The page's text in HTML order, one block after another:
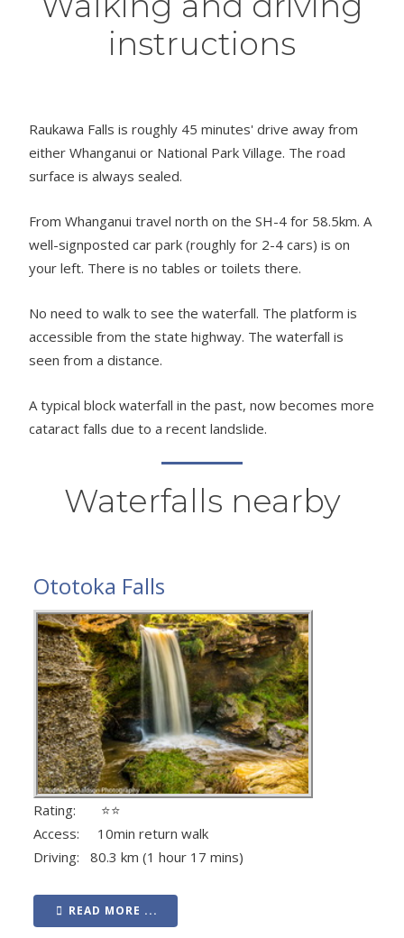
instructions
Raukawa Falls is roughly 45 minutes' drive away from
either Whanganui or National Park Village. The road
surface is always sealed.
From Whanganui travel north on the SH-4 for 58.5km. A
well-signposted car park (roughly for 2-4 cars) is on
your left. There is no tables or toilets there.
No need to walk to see the waterfall. The platform is
accessible from the state highway. The waterfall is
seen from a distance.
A typical block waterfall in the past, now becomes more
cataract falls due to a recent landslide.
Waterfalls nearby
Ototoka Falls
Rating: ⭐⭐
Access: 10min return walk
Driving: 80.3 km (1 hour 17 mins)
READ MORE ...